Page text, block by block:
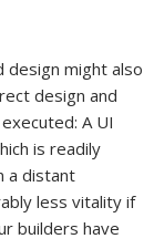
design might also
design and
A UI
is readily
a distant
less vitality if
builders have